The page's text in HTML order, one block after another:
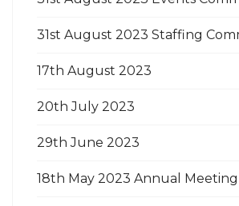
31st August 2023 Staffing
17th August 2023
20th July 2023
29th June 2023
18th May 2023 Annual Meeting